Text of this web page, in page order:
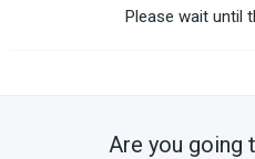
Please wait until
Are you going